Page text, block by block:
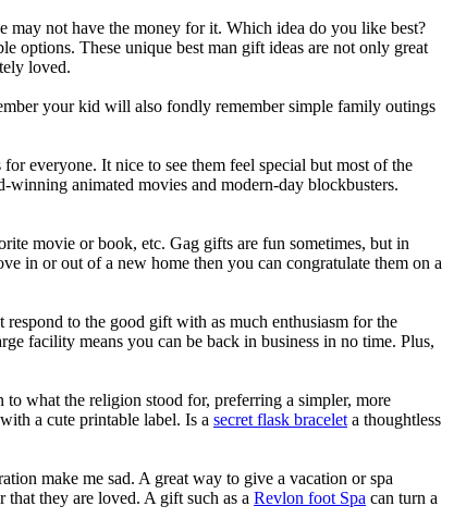
may not have the money for it. Which idea do you like best?
options. These unique best man gift ideas are not only great
loved.
your kid will also fondly remember simple family outings
everyone. It nice to see them feel special but most of the
animated movies and modern-day blockbusters.
movie or book, etc. Gag gifts are fun sometimes, but in
in or out of a new home then you can congratulate them on a
to the good gift with as much enthusiasm for the
facility means you can be back in business in no time. Plus,
what the religion stood for, preferring a simpler, more
a cute printable label. Is a secret flask braceleta thoughtless
make me sad. A great way to give a vacation or spa
they are loved. A gift such as a Revlon foot Spa can turn a